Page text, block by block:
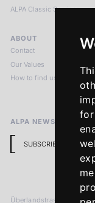
for
ALPA Classic Services
ABOUT
Contact
Our Values
How to find us
ALPA NEWSLETTER
SUBSCRIBE
Überlandstrasse 241